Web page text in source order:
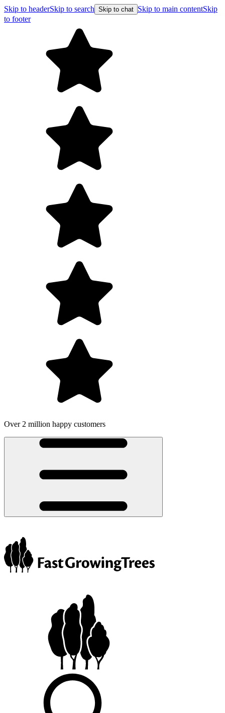
Skip to headerSkip to search Skip to chat Skip to main contentSkip
to footer